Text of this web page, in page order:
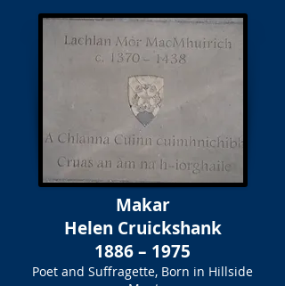
Makar
Helen Cruickshank
1886 – 1975
Poet and Suffragette, Born in Hillside